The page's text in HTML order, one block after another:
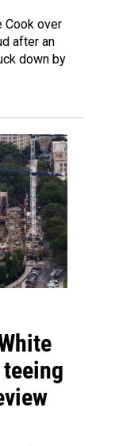
Cook over
after an
down by